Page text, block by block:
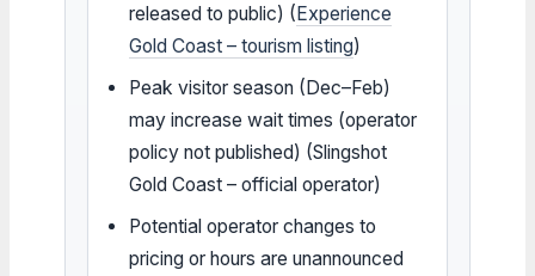
released to public) (Experience
Gold Coast – tourism listing)
Peak visitor season (Dec–Feb)
may increase wait times (operator
policy not published) (Slingshot
Gold Coast – official operator)
Potential operator changes to
pricing or hours are unannounced